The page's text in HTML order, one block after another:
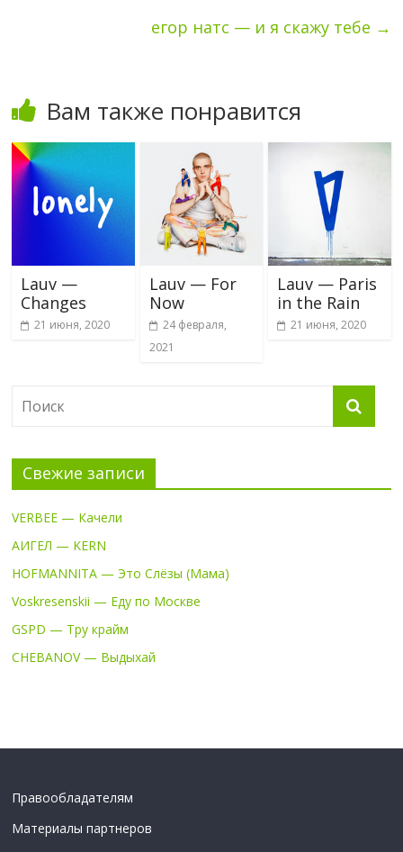
егор натс — и я скажу тебе →
Вам также понравится
Lauv —
Changes
21 июня, 2020
Lauv — For
Now
24 февраля,
2021
Lauv — Paris
in the Rain
21 июня, 2020
Свежие записи
VERBEE — Качели
АИГЕЛ — KERN
HOFMANNITA — Это Слёзы (Мама)
Voskresenskii — Еду по Москве
GSPD — Тру крайм
CHEBANOV — Выдыхай
Правообладателям
Материалы партнеров